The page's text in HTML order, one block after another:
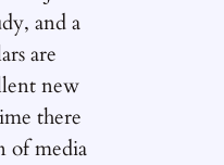
and a
are
new
there
of media